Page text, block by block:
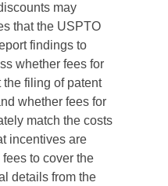
may
that the USPTO
findings to
whether fees for
filing of patent
whether fees for
match the costs
incentives are
to cover the
details from the